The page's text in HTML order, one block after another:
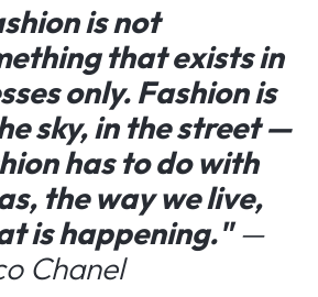
is not
that exists in
only. Fashion is
sky, in the street —
has to do with
the way we live,
is happening."—
Chanel